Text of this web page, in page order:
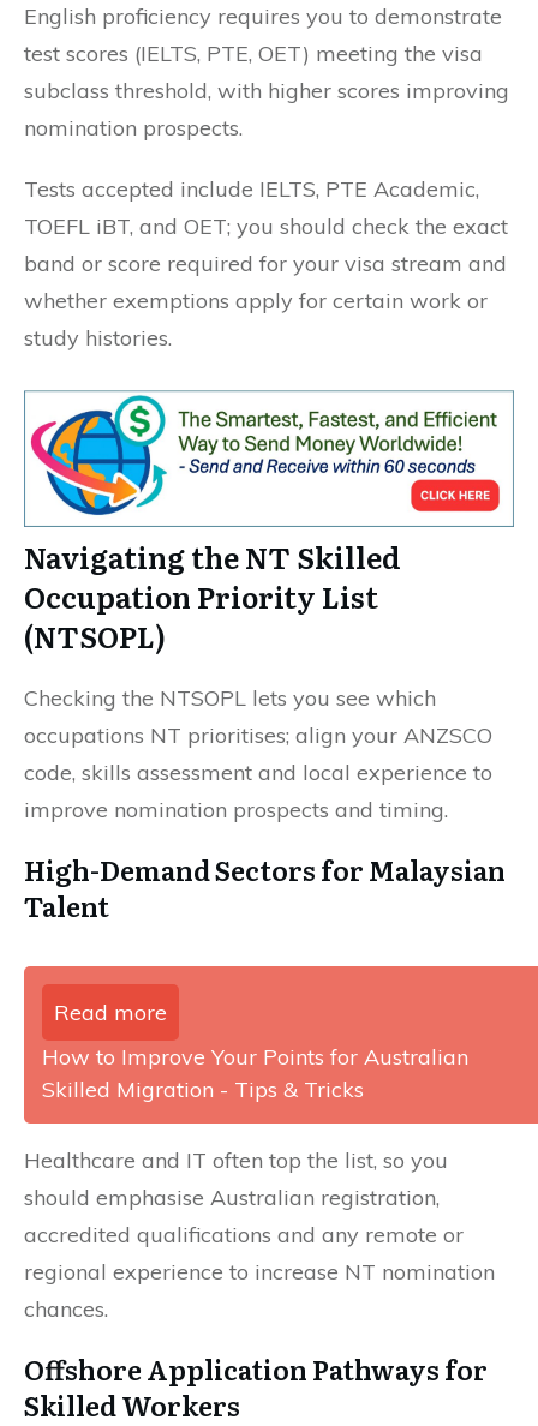
English proficiency requires you to demonstrate
test scores (IELTS, PTE, OET) meeting the visa
subclass threshold, with higher scores improving
nomination prospects.
Tests accepted include IELTS, PTE Academic,
TOEFL iBT, and OET; you should check the exact
band or score required for your visa stream and
whether exemptions apply for certain work or
study histories.
Navigating the NT Skilled
Occupation Priority List
(NTSOPL)
Checking the NTSOPL lets you see which
occupations NT prioritises; align your ANZSCO
code, skills assessment and local experience to
improve nomination prospects and timing.
High-Demand Sectors for Malaysian
Talent
Read more
How to Improve Your Points for Australian
Skilled Migration - Tips & Tricks
Healthcare and IT often top the list, so you
should emphasise Australian registration,
accredited qualifications and any remote or
regional experience to increase NT nomination
chances.
Offshore Application Pathways for
Skilled Workers